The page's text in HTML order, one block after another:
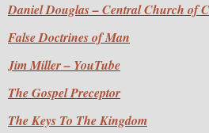
Daniel Douglas – Central Church of
False Doctrines of Man
Jim Miller – YouTube
The Gospel Preceptor
The Keys To The Kingdom